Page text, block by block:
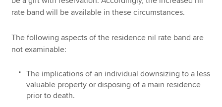
rate band will be available in these circumstances.
The following aspects of the residence nil rate band are
not examinable:
The implications of an individual downsizing to a less
valuable property or disposing of a main residence
prior to death.